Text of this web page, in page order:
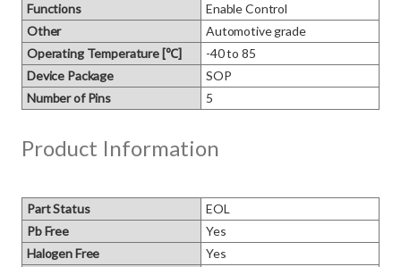
Functions
Enable Control
Other
Automotive grade
Operating Temperature [℃]
-40 to 85
Device Package
SOP
Number of Pins
5
Product Information
Part Status
EOL
Pb Free
Yes
Halogen Free
Yes